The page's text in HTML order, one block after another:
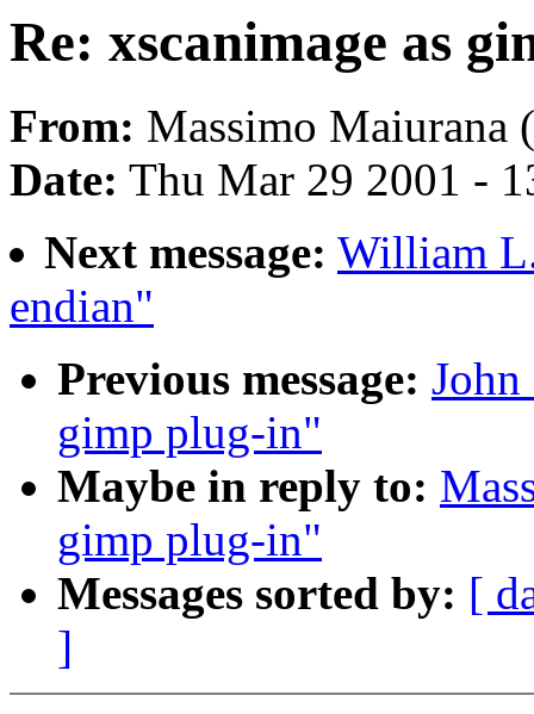
Re: xscanimage as
From: Massimo Maiurana (
Date: Thu Mar 29 2001 -
Next message: William
endian"
Previous message: John
gimp plug-in"
Maybe in reply to:
gimp plug-in"
Messages sorted by: [
]